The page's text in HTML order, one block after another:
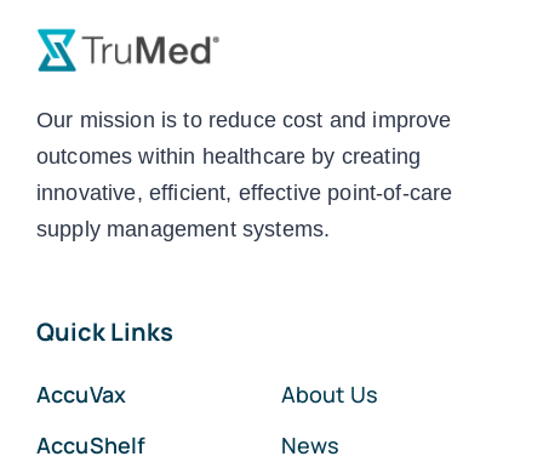
Our mission is to reduce cost and improve
outcomes within healthcare by creating
innovative, efficient, effective point-of-care
supply management systems.
Quick Links
AccuVax
AccuShelf
About Us
News